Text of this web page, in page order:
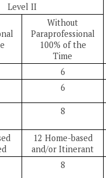
Level II
Without
Paraprofessional
100% of the
Time
6
6
8
12 Home-based
and/or Itinerant
8